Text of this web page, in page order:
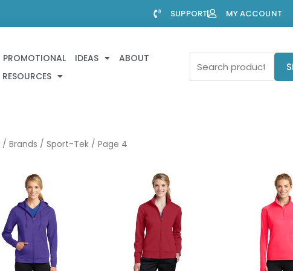
SUPPORT MY ACCOUNT
PROMOTIONAL IDEAS
ABOUT
RESOURCES
/ Brands / Sport-Tek / Page 4